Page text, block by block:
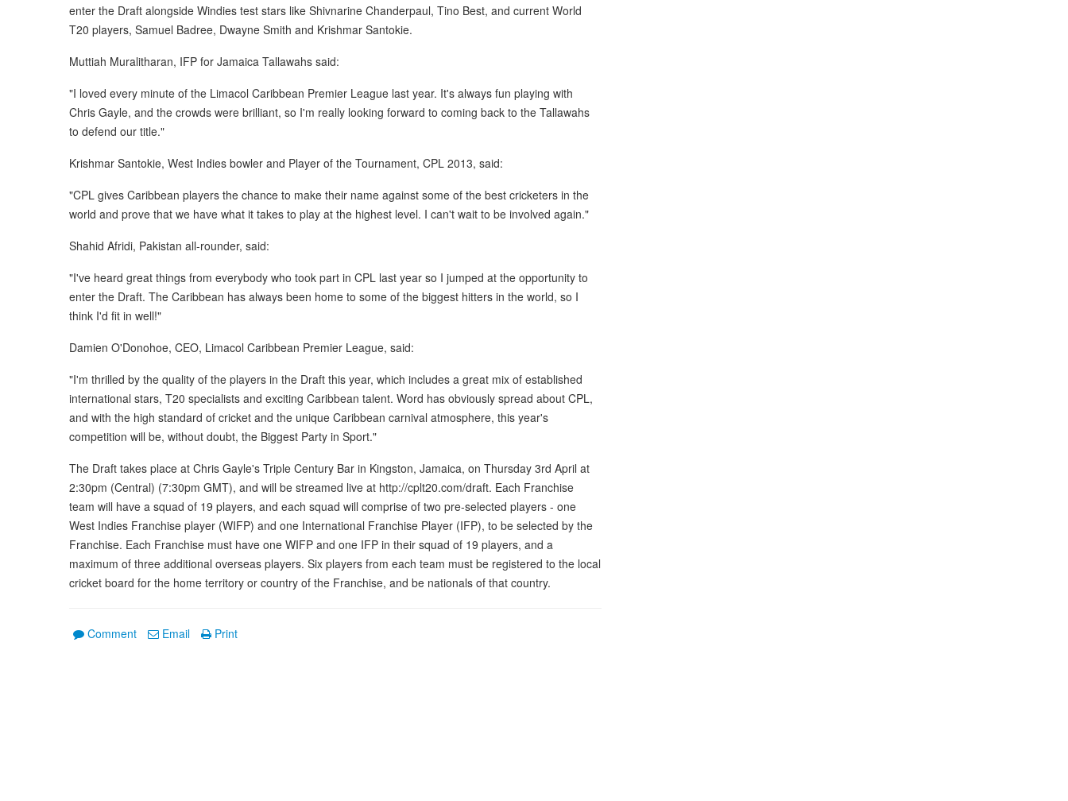
enter the Draft alongside Windies test stars like Shivnarine Chanderpaul, Tino Best, and current World
T20 players, Samuel Badree, Dwayne Smith and Krishmar Santokie.
Muttiah Muralitharan, IFP for Jamaica Tallawahs said:
"I loved every minute of the Limacol Caribbean Premier League last year. It's always fun playing with
Chris Gayle, and the crowds were brilliant, so I'm really looking forward to coming back to the Tallawahs
to defend our title."
Krishmar Santokie, West Indies bowler and Player of the Tournament, CPL 2013, said:
"CPL gives Caribbean players the chance to make their name against some of the best cricketers in the
world and prove that we have what it takes to play at the highest level. I can't wait to be involved again."
Shahid Afridi, Pakistan all-rounder, said:
"I've heard great things from everybody who took part in CPL last year so I jumped at the opportunity to
enter the Draft. The Caribbean has always been home to some of the biggest hitters in the world, so I
think I'd fit in well!"
Damien O'Donohoe, CEO, Limacol Caribbean Premier League, said:
"I'm thrilled by the quality of the players in the Draft this year, which includes a great mix of established
international stars, T20 specialists and exciting Caribbean talent. Word has obviously spread about CPL,
and with the high standard of cricket and the unique Caribbean carnival atmosphere, this year's
competition will be, without doubt, the Biggest Party in Sport."
The Draft takes place at Chris Gayle's Triple Century Bar in Kingston, Jamaica, on Thursday 3rd April at
2:30pm (Central) (7:30pm GMT), and will be streamed live at http://cplt20.com/draft. Each Franchise
team will have a squad of 19 players, and each squad will comprise of two pre-selected players - one
West Indies Franchise player (WIFP) and one International Franchise Player (IFP), to be selected by the
Franchise. Each Franchise must have one WIFP and one IFP in their squad of 19 players, and a
maximum of three additional overseas players. Six players from each team must be registered to the local
cricket board for the home territory or country of the Franchise, and be nationals of that country.
Comment Email Print